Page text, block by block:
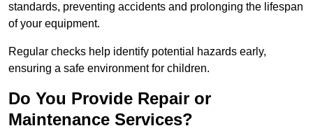
standards, preventing accidents and prolonging the lifespan
of your equipment.
Regular checks help identify potential hazards early,
ensuring a safe environment for children.
Do You Provide Repair or
Maintenance Services?